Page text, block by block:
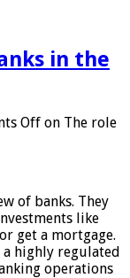
in the
Off on The role
of banks. They
like
get a mortgage.
a highly regulated
operations